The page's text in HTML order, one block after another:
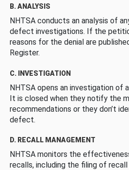
B. ANALYSIS
NHTSA conducts an analysis of
defect investigations. If the
reasons for the denial are
Register.
C. INVESTIGATION
NHTSA opens an investigation
It is closed when they notify the
recommendations or they don’t
defect.
D. RECALL MANAGEMENT
NHTSA monitors the
recalls, including the filing of